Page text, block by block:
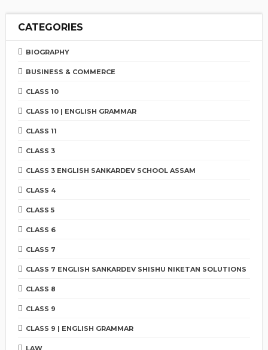
CATEGORIES
BIOGRAPHY
BUSINESS & COMMERCE
CLASS 10
CLASS 10 | ENGLISH GRAMMAR
CLASS 11
CLASS 3
CLASS 3 ENGLISH SANKARDEV SCHOOL ASSAM
CLASS 4
CLASS 5
CLASS 6
CLASS 7
CLASS 7 ENGLISH SANKARDEV SHISHU NIKETAN SOLUTIONS
CLASS 8
CLASS 9
CLASS 9 | ENGLISH GRAMMAR